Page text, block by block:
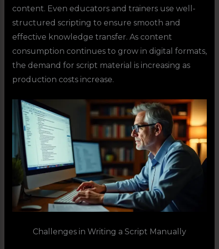
content. Even educators and trainers use well-
structured scripting to ensure smooth and
effective knowledge transfer. As content
consumption continues to grow in digital formats,
the demand for script material is increasing as
production costs increase.
Challenges in Writing a Script Manually